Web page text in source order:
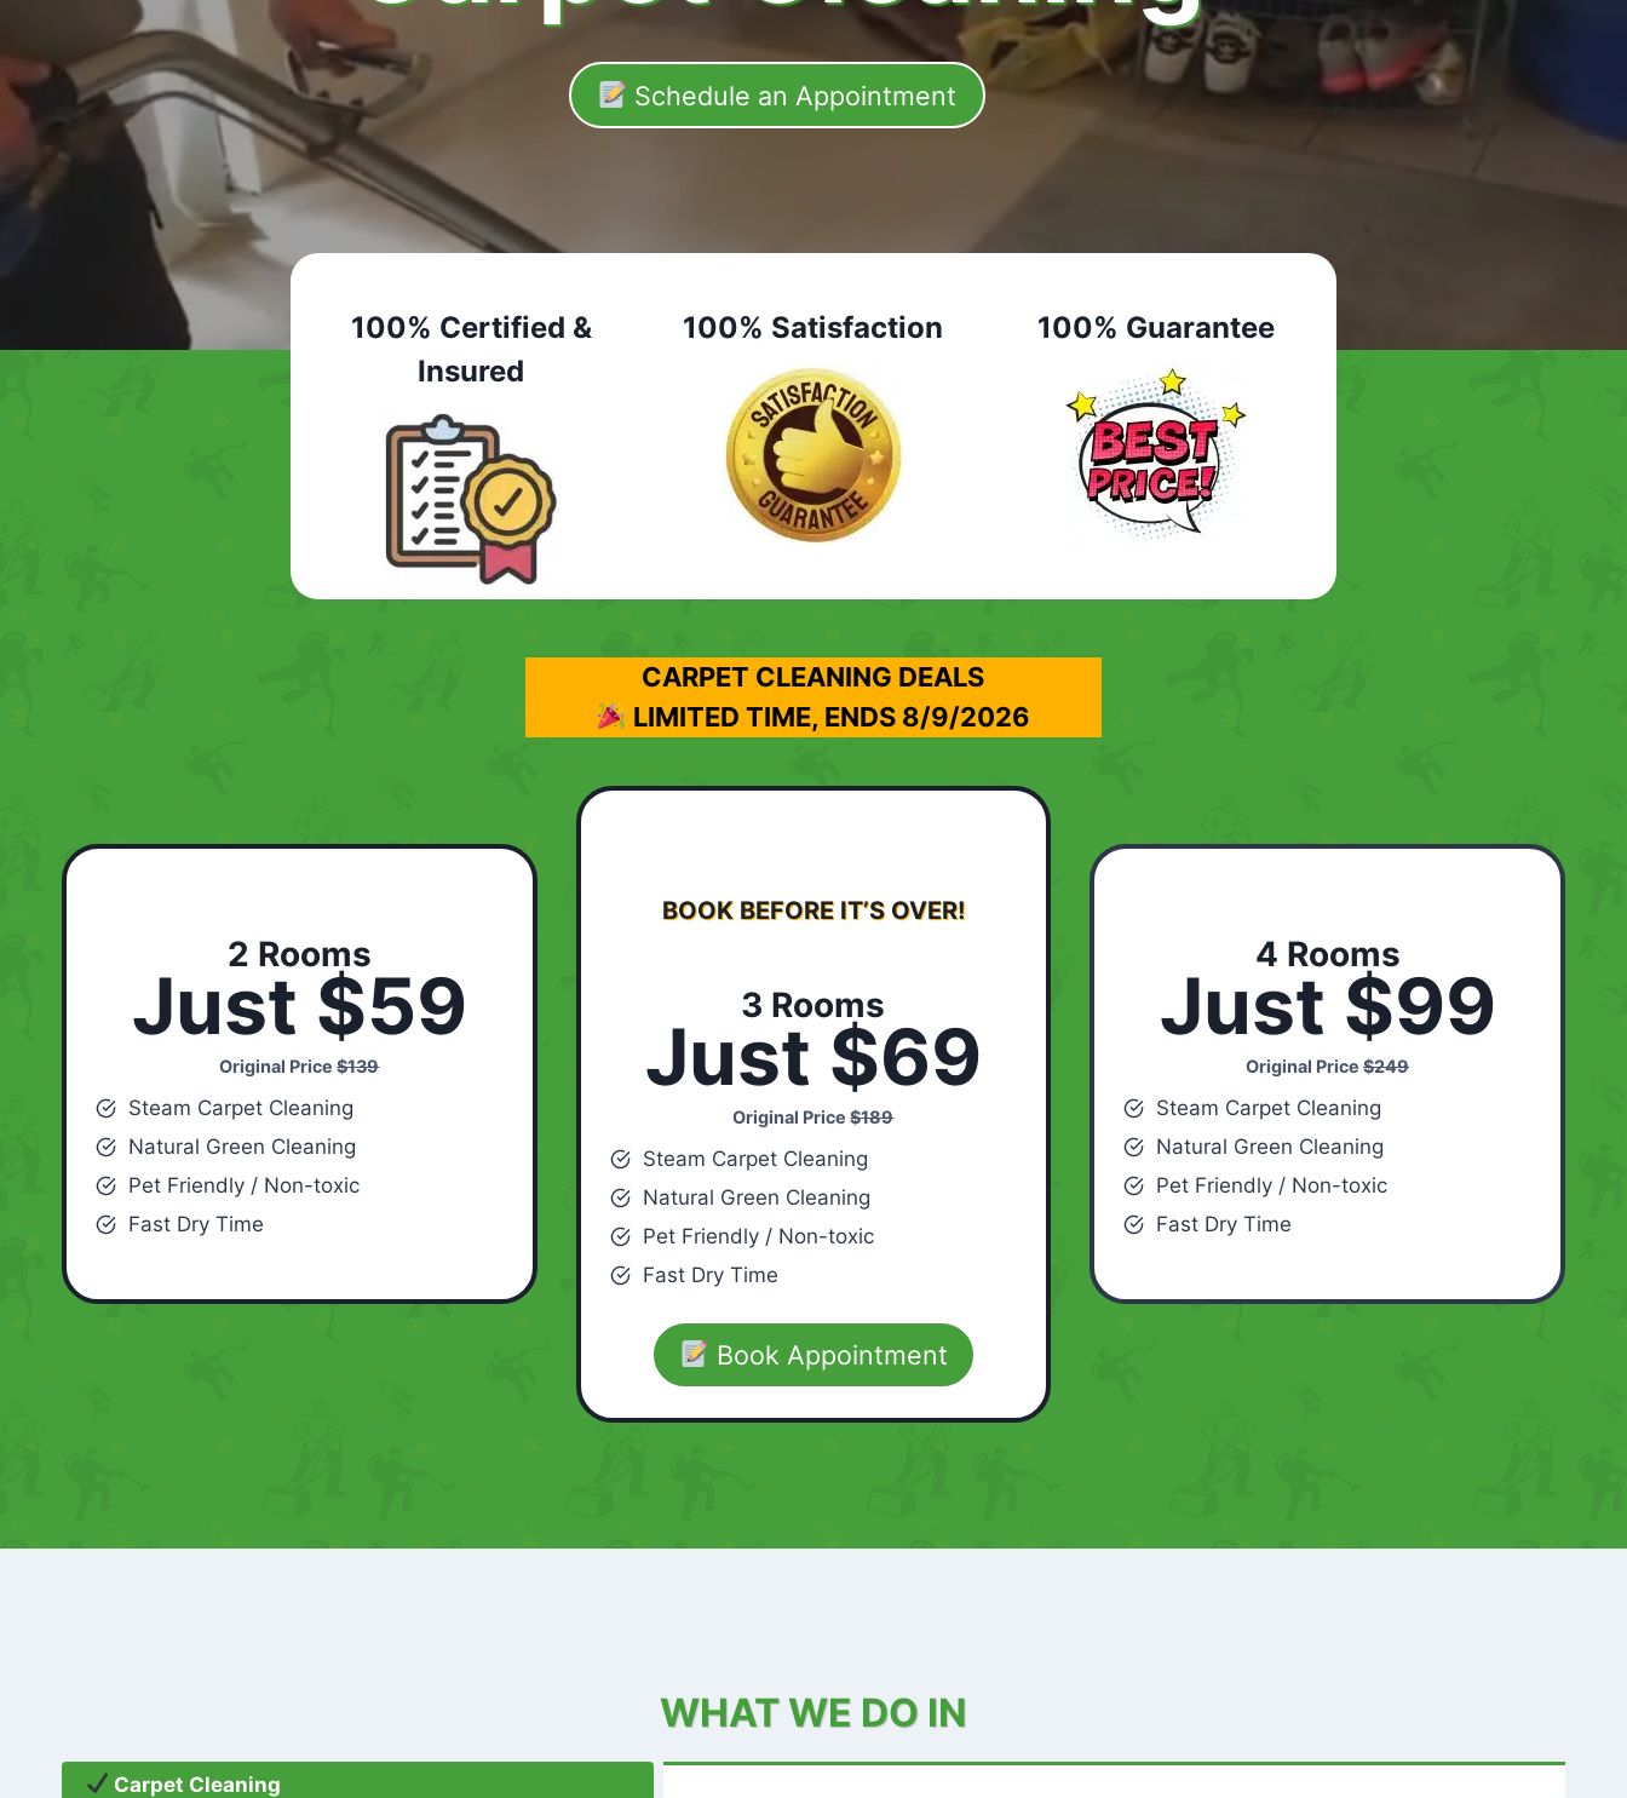
Schedule an Appointment
100% Certified &
Insured
100% Satisfaction 100% Guarantee
CARPET CLEANING DEALS
LIMITED TIME, ENDS 8/9/2026
2 Rooms
Just $59
Original Price$139
Steam Carpet Cleaning
Natural Green Cleaning
Pet Friendly / Non-toxic
Fast Dry Time
BOOK BEFORE IT’S OVER!
3 Rooms
Just $69
Original Price$189
Steam Carpet Cleaning
Natural Green Cleaning
Pet Friendly / Non-toxic
Fast Dry Time
Book Appointment
4 Rooms
Just $99
Original Price$249
Steam Carpet Cleaning
Natural Green Cleaning
Pet Friendly / Non-toxic
Fast Dry Time
WHAT WE DO IN
Carpet Cleaning